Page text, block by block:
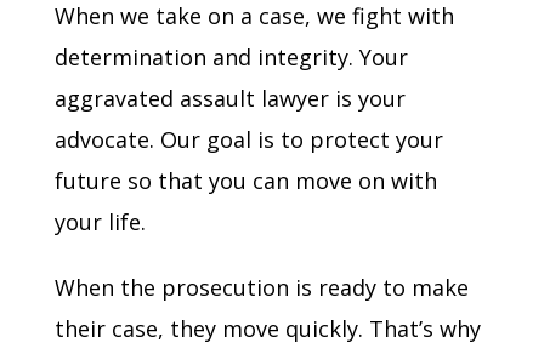
When we take on a case, we fight with
determination and integrity. Your
aggravated assault lawyer is your
advocate. Our goal is to protect your
future so that you can move on with
your life.
When the prosecution is ready to make
their case, they move quickly. That’s why